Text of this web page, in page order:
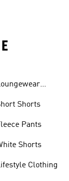
Shorts
Pants
Shorts
Clothing